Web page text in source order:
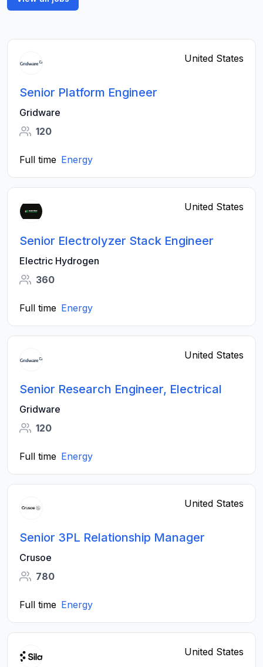
United States
Senior Platform Engineer
Gridware
120
Full time Energy
United States
Senior Electrolyzer Stack Engineer
Electric Hydrogen
360
Full time Energy
United States
Senior Research Engineer, Electrical
Gridware
120
Full time Energy
United States
Senior 3PL Relationship Manager
Crusoe
780
Full time Energy
United States